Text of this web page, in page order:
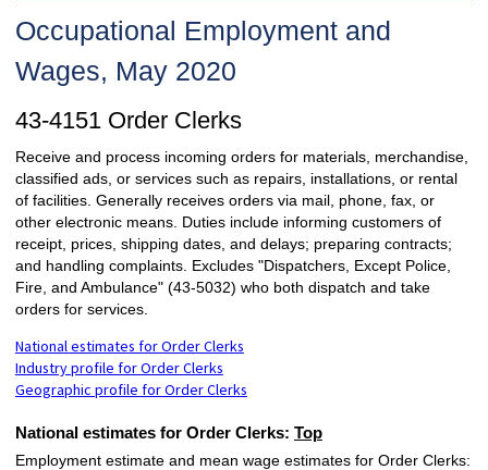
Occupational Employment and
Wages, May 2020
43-4151 Order Clerks
Receive and process incoming orders for materials, merchandise,
classified ads, or services such as repairs, installations, or rental
of facilities. Generally receives orders via mail, phone, fax, or
other electronic means. Duties include informing customers of
receipt, prices, shipping dates, and delays; preparing contracts;
and handling complaints. Excludes "Dispatchers, Except Police,
Fire, and Ambulance" (43-5032) who both dispatch and take
orders for services.
National estimates for Order Clerks
Industry profile for Order Clerks
Geographic profile for Order Clerks
National estimates for Order Clerks: Top
Employment estimate and mean wage estimates for Order Clerks: